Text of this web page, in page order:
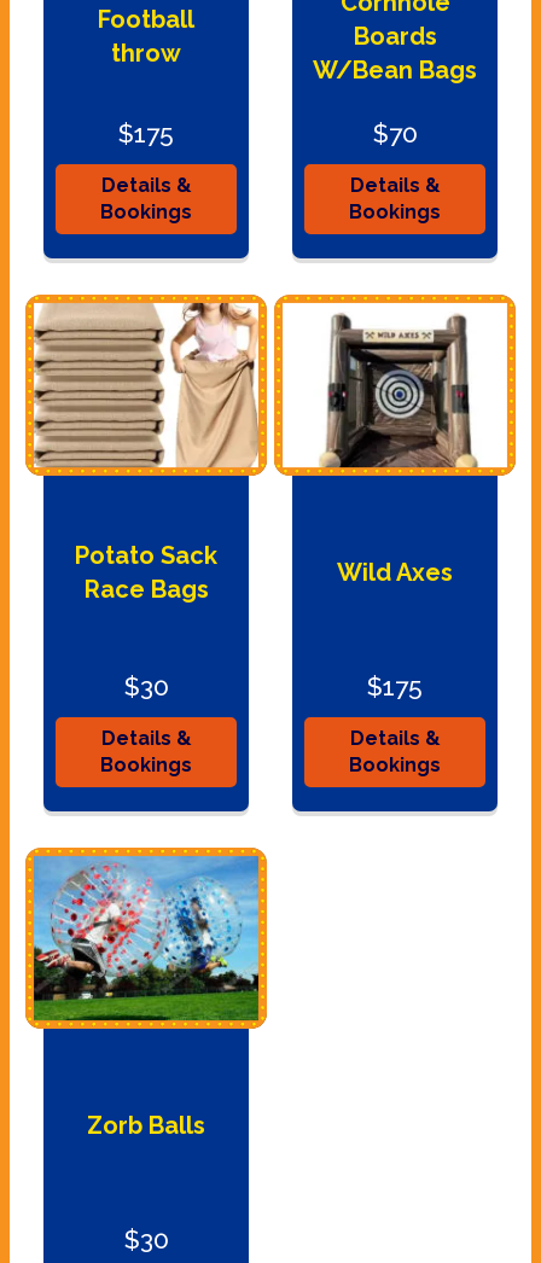
Football
throw
$175
Details &
Bookings
Boards
W/Bean Bags
$70
Details &
Bookings
Potato Sack
Race Bags
$30
Details &
Bookings
Wild Axes
$175
Details &
Bookings
Zorb Balls
$30